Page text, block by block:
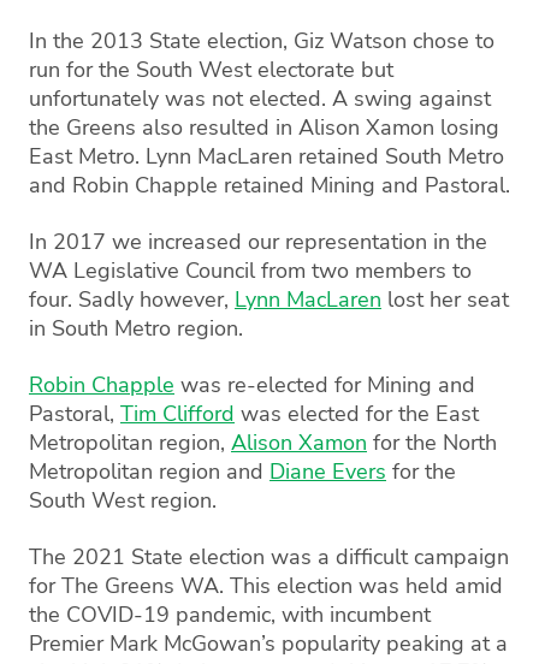
In the 2013 State election, Giz Watson chose to
run for the South West electorate but
unfortunately was not elected. A swing against
the Greens also resulted in Alison Xamon losing
East Metro. Lynn MacLaren retained South Metro
and Robin Chapple retained Mining and Pastoral.
In 2017 we increased our representation in the
WA Legislative Council from two members to
four. Sadly however, Lynn MacLaren lost her seat
in South Metro region.
Robin Chapple was re-elected for Mining and
Pastoral, Tim Clifford was elected for the East
Metropolitan region, Alison Xamon for the North
Metropolitan region and Diane Evers for the
South West region.
The 2021 State election was a difficult campaign
for The Greens WA. This election was held amid
the COVID-19 pandemic, with incumbent
Premier Mark McGowan’s popularity peaking at a